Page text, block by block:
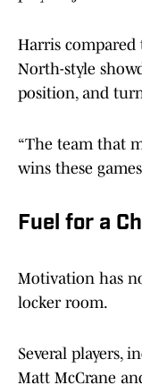
Harris compared
North-style
position, and
“The team that
wins these
Fuel for a
Motivation has
locker room.
Several players,
Matt McCrane